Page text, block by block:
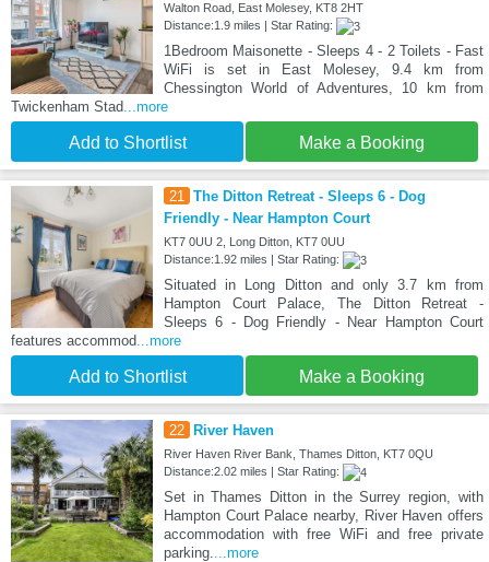
Walton Road, East Molesey, KT8 2HT
Distance:1.9 miles | Star Rating:
1Bedroom Maisonette - Sleeps 4 - 2 Toilets - Fast
WiFi is set in East Molesey, 9.4 km from
Chessington World of Adventures, 10 km from
Twickenham Stad ...more
Add to Shortlist Make a Booking
21
The Ditton Retreat - Sleeps 6 - Dog
Friendly - Near Hampton Court
KT7 0UU 2, Long Ditton, KT7 0UU
Distance:1.92 miles | Star Rating:
Situated in Long Ditton and only 3.7 km from
Hampton Court Palace, The Ditton Retreat -
Sleeps 6 - Dog Friendly - Near Hampton Court
features accommod ...more
Add to Shortlist Make a Booking
22 River Haven
River Haven River Bank, Thames Ditton, KT7 0QU
Distance:2.02 miles | Star Rating:
Set in Thames Ditton in the Surrey region, with
Hampton Court Palace nearby, River Haven offers
accommodation with free WiFi and free private
parking.
...more